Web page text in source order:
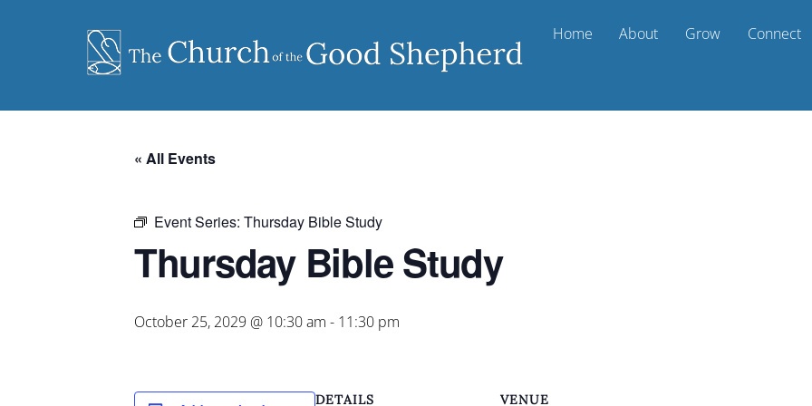
Home About Grow Connect
« All Events
Event Series: Thursday Bible Study
Thursday Bible Study
October 25, 2029 @ 10:30 am - 11:30 pm
DETAILS VENUE